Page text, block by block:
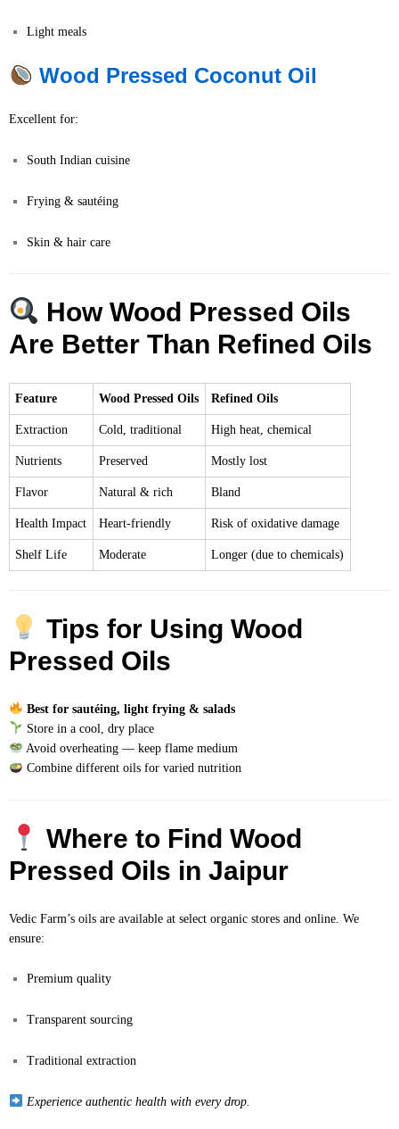
Light meals
Wood Pressed Coconut Oil
Excellent for:
South Indian cuisine
Frying & sautéing
Skin & hair care
How Wood Pressed Oils
Are Better Than Refined Oils
Feature Wood Pressed Oils Refined Oils
Extraction Cold, traditional High heat, chemical
Nutrients Preserved Mostly lost
Flavor Natural & rich Bland
Health Impact Heart-friendly Risk of oxidative damage
Shelf Life Moderate Longer (due to chemicals)
Tips for Using Wood
Pressed Oils
Best for sautéing, light frying & salads
Store in a cool, dry place
Avoid overheating — keep flame medium
Combine different oils for varied nutrition
Where to Find Wood
Pressed Oils in Jaipur
Vedic Farm’s oils are available at select organic stores and online. We
ensure:
Premium quality
Transparent sourcing
Traditional extraction
Experience authentic health with every drop.